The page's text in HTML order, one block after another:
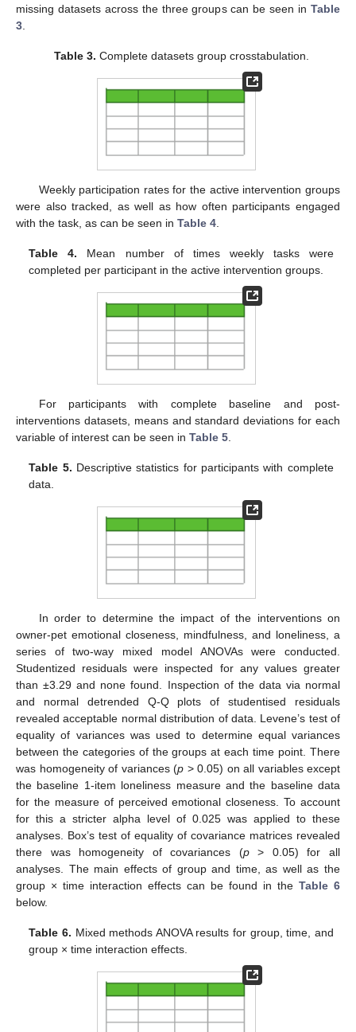
missing datasets across the three groups can be seen in Table
3
Table 3. Complete datasets group crosstabulation.
Weekly participation rates for the active intervention groups
were also tracked, as well as how often participants engaged
with the task, as can be seen in Table 4
Table 4. Mean number of times weekly tasks were
completed per participant in the active intervention groups.
For participants with complete baseline and post-
interventions datasets, means and standard deviations for each
variable of interest can be seen in Table 5
Table 5. Descriptive statistics for participants with complete
data.
In order to determine the impact of the interventions on
owner-pet emotional closeness, mindfulness, and loneliness, a
series of two-way mixed model ANOVAs were conducted.
Studentized residuals were inspected for any values greater
than ±3.29 and none found. Inspection of the data via normal
and normal detrended Q-Q plots of studentised residuals
revealed acceptable normal distribution of data. Levene’s test of
equality of variances was used to determine equal variances
between the categories of the groups at each time point. There
was homogeneity of variances (p > 0.05) on all variables except
the baseline 1-item loneliness measure and the baseline data
for the measure of perceived emotional closeness. To account
for this a stricter alpha level of 0.025 was applied to these
analyses. Box’s test of equality of covariance matrices revealed
there was homogeneity of covariances (p> 0.05) for all
analyses. The main effects of group and time, as well as the
group × time interaction effects can be found in the Table 6
below.
Table 6. Mixed methods ANOVA results for group, time, and
group × time interaction effects.